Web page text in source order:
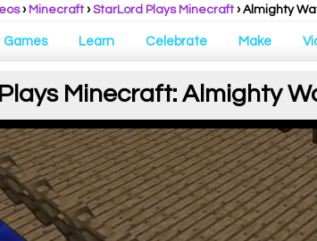
› Minecraft ›StarLord Plays Minecraft › Almighty
Games Learn Celebrate Make
Minecraft: Almighty